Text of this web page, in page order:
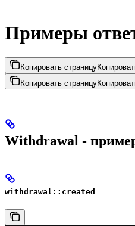
Примеры
Копировать страницу
Копировать страницу
Withdrawal -
withdrawal::created